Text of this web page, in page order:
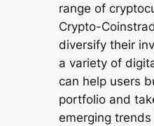
range of
Crypto-
diversify their
a variety of
can help users
portfolio and
emerging